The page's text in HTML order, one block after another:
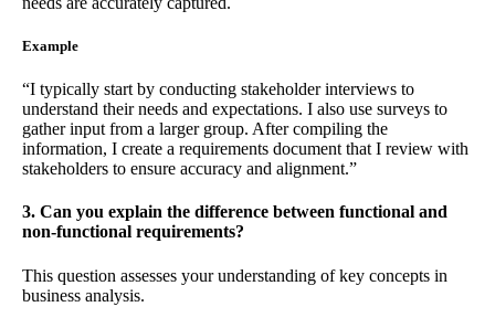
Example
“I typically start by conducting stakeholder interviews to
understand their needs and expectations. I also use surveys to
gather input from a larger group. After compiling the
information, I create a requirements document that I review with
stakeholders to ensure accuracy and alignment.”
3. Can you explain the difference between functional and
non-functional requirements?
This question assesses your understanding of key concepts in
business analysis.